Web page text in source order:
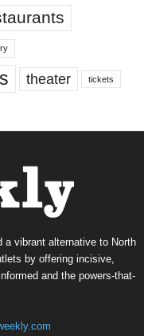
theater tickets
a vibrant alternative to North
by offering incisive,
and the powers-that-